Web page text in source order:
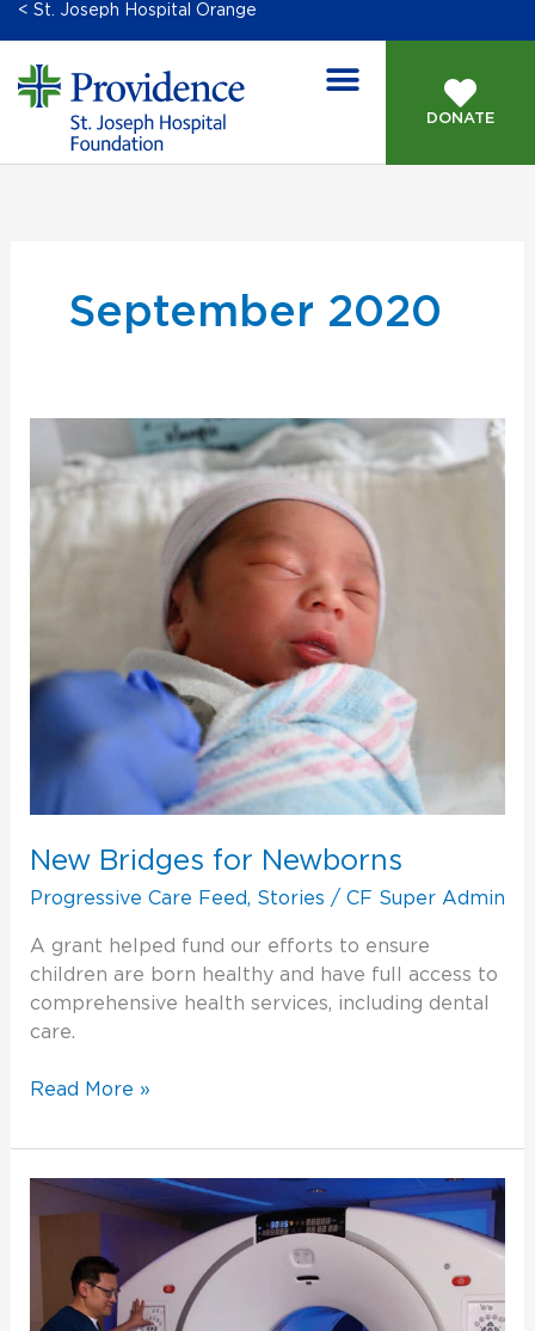
< St. Joseph Hospital Orange
DONATE
September 2020
New Bridges for Newborns
Progressive Care Feed, Stories / CF Super Admin
A grant helped fund our efforts to ensure
children are born healthy and have full access to
comprehensive health services, including dental
care.
Bridges
for
Newborns
Read More »
Best
Confidence